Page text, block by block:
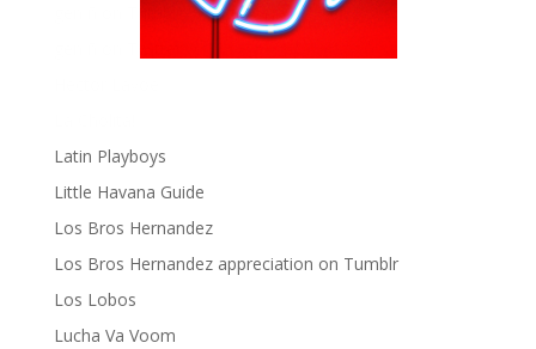
gen ñ on Tumblr
Latin Playboys
Little Havana Guide
Los Bros Hernandez
Los Bros Hernandez appreciation on Tumblr
Los Lobos
Lucha Va Voom